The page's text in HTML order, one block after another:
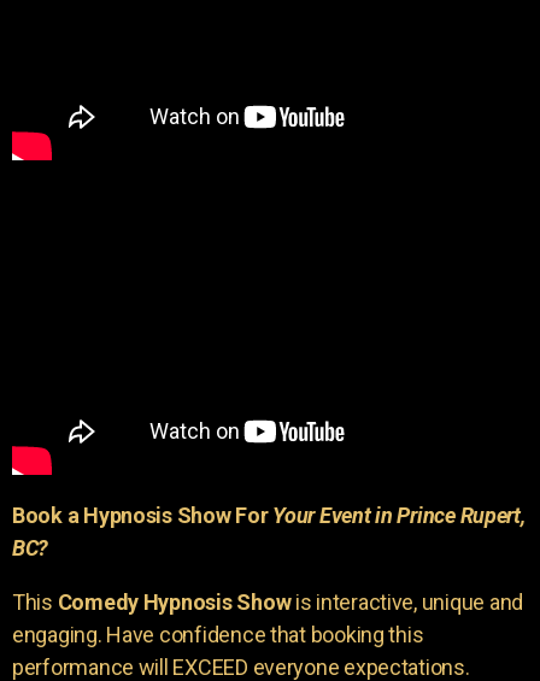
Book a Hypnosis Show ForYour Event in Prince Rupert,
BC?
This Comedy Hypnosis Showis interactive, unique and
engaging. Have confidence that booking this
performance will EXCEED everyone expectations.